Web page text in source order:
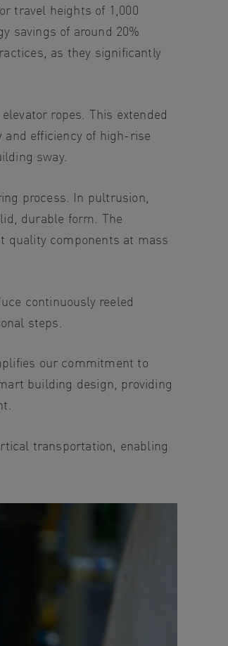
travel heights of 1,000
savings of around 20%
as they significantly
ropes. This extended
efficiency of high-rise
sway.
process. In pultrusion,
durable form. The
quality components at mass
continuously reeled
steps.
our commitment to
building design, providing
transportation, enabling